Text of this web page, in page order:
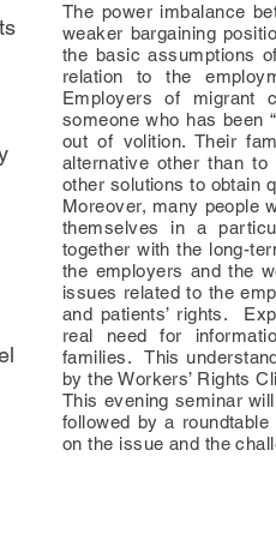
The power imbalance
weaker bargaining
the basic assumptions
relation to the
Employers of migrant
someone who has been
out of volition. Their
alternative other than
other solutions to obtain
Moreover, many people
themselves in a
together with the long-
the employers and the
issues related to the
and patients’ rights.
real need for
families. This
by the Workers’ Rights
This evening seminar
followed by a
on the issue and the